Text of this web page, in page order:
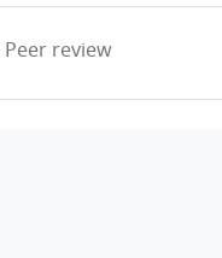
Peer review